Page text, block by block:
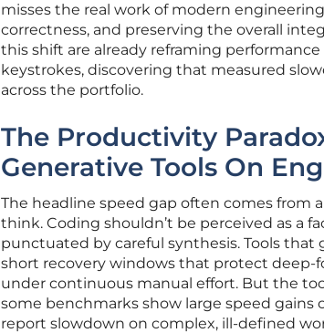
misses the real work of modern
correctness, and preserving the overall
this shift are already reframing
keystrokes, discovering that measured
across the portfolio.
The Productivity
Generative Tools On
The headline speed gap often comes from
think. Coding shouldn’t be perceived as a
punctuated by careful synthesis. Tools
short recovery windows that protect deep-
under continuous manual effort. But the
some benchmarks show large speed gains
report slowdown on complex, ill-defined